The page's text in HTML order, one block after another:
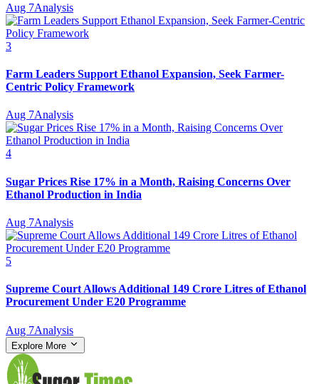
Aug 7Analysis
3
Farm Leaders Support Ethanol Expansion, Seek Farmer-
Centric Policy Framework
Aug 7Analysis
4
Sugar Prices Rise 17% in a Month, Raising Concerns Over
Ethanol Production in India
Aug 7Analysis
5
Supreme Court Allows Additional 149 Crore Litres of Ethanol
Procurement Under E20 Programme
Aug 7Analysis
Explore More